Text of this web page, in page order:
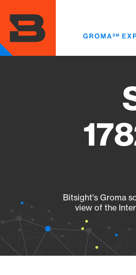
main
content
Bitsight's Groma
view of the